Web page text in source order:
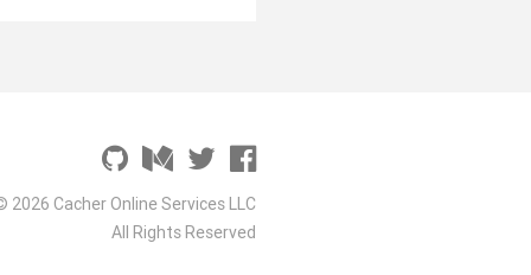
2026 Cacher Online Services LLC
All Rights Reserved